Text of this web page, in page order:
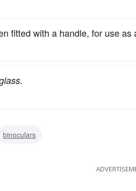
fitted with a handle, for use as
binoculars